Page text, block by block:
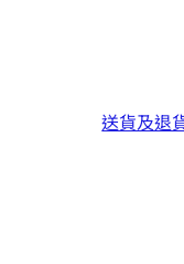
送貨及退